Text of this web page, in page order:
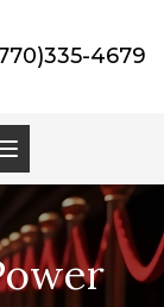
4679
Toggle